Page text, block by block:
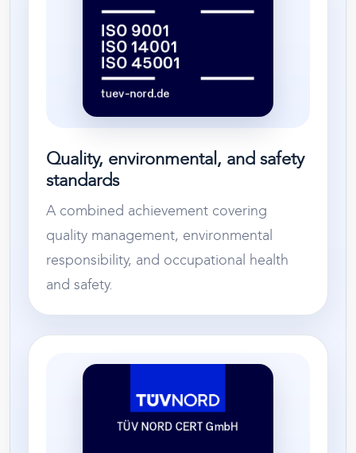
Quality, environmental, and safety
standards
A combined achievement covering
quality management, environmental
responsibility, and occupational health
and safety.